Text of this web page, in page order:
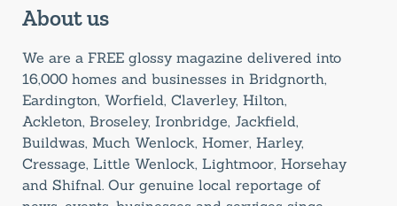
About us
We are a FREE glossy magazine delivered into
16,000 homes and businesses in Bridgnorth,
Eardington, Worfield, Claverley, Hilton,
Ackleton, Broseley, Ironbridge, Jackfield,
Buildwas, Much Wenlock, Homer, Harley,
Cressage, Little Wenlock, Lightmoor, Horsehay
and Shifnal. Our genuine local reportage of